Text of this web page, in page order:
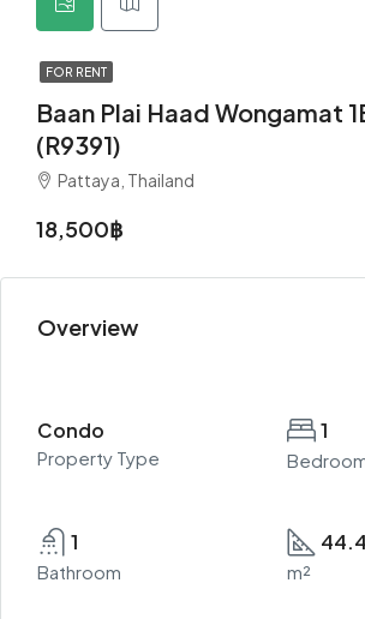
FOR RENT
Baan Plai Haad Wongamat
(R9391)
Pattaya, Thailand
18,500฿
Overview
Condo
Property Type
1
1
Bathroom m²